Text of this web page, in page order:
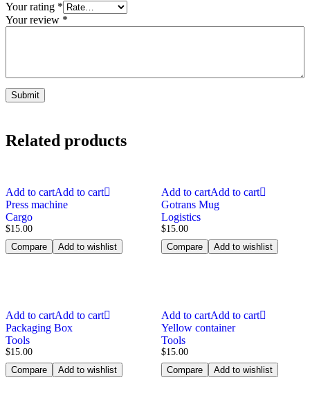
Your rating *
Your review *
Related products
Add to cartAdd to cart
Press machine
Cargo
$15.00
Compare
Add to wishlist
Add to cartAdd to cart
Gotrans Mug
Logistics
$15.00
Compare
Add to wishlist
Add to cartAdd to cart
Packaging Box
Tools
$15.00
Compare
Add to wishlist
Add to cartAdd to cart
Yellow container
Tools
$15.00
Compare
Add to wishlist